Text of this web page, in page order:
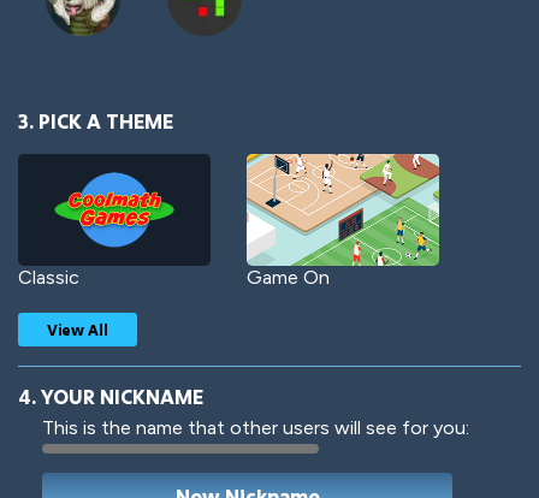
3. PICK A THEME
Classic Game On
Woof Jungle Cats
View All
4. YOUR NICKNAME
This is the name that other users will see for you: